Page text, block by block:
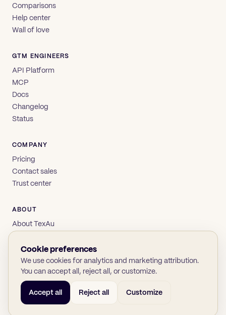
Comparisons
Help center
Wall of love
GTM ENGINEERS
API Platform
MCP
Docs
Changelog
Status
COMPANY
Pricing
Contact sales
Trust center
ABOUT
About TexAu
Privacy
Terms
© 2026 TexAu OÜ SOC 2
Cookie preferences
We use cookies for analytics and marketing attribution.
You can accept all, reject all, or customize.
Accept all Reject all Customize